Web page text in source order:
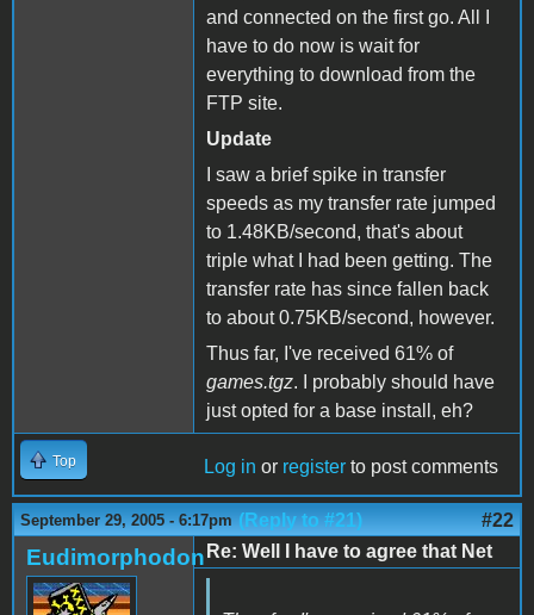
and connected on the first go. All I
have to do now is wait for
everything to download from the
FTP site.
Update
I saw a brief spike in transfer
speeds as my transfer rate jumped
to 1.48KB/second, that's about
triple what I had been getting. The
transfer rate has since fallen back
to about 0.75KB/second, however.
Thus far, I've received 61% of
games.tgz. I probably should have
just opted for a base install, eh?
Top Log in or register to post comments
September 29, 2005 - 6:17pm (Reply to #21) #22
Eudimorphodon Re: Well I have to agree that Net